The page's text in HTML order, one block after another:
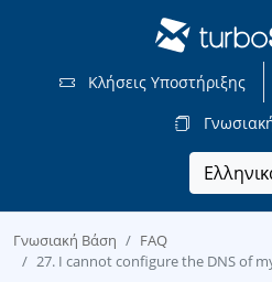
Κλήσεις Υποστήριξης
Γνωσιακή Βάση
FAQ
27. I cannot configure the DNS of